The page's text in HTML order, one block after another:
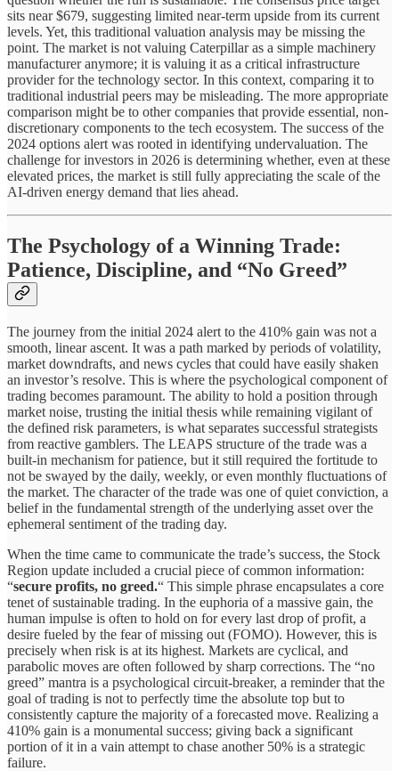
sits near $679, suggesting limited near-term upside from its current
levels. Yet, this traditional valuation analysis may be missing the
point. The market is not valuing Caterpillar as a simple machinery
manufacturer anymore; it is valuing it as a critical infrastructure
provider for the technology sector. In this context, comparing it to
traditional industrial peers may be misleading. The more appropriate
comparison might be to other companies that provide essential, non-
discretionary components to the tech ecosystem. The success of the
2024 options alert was rooted in identifying undervaluation. The
challenge for investors in 2026 is determining whether, even at these
elevated prices, the market is still fully appreciating the scale of the
AI-driven energy demand that lies ahead.
The Psychology of a Winning Trade:
Patience, Discipline, and “No Greed”
The journey from the initial 2024 alert to the 410% gain was not a
smooth, linear ascent. It was a path marked by periods of volatility,
market downdrafts, and news cycles that could have easily shaken
an investor’s resolve. This is where the psychological component of
trading becomes paramount. The ability to hold a position through
market noise, trusting the initial thesis while remaining vigilant of
the defined risk parameters, is what separates successful strategists
from reactive gamblers. The LEAPS structure of the trade was a
built-in mechanism for patience, but it still required the fortitude to
not be swayed by the daily, weekly, or even monthly fluctuations of
the market. The character of the trade was one of quiet conviction, a
belief in the fundamental strength of the underlying asset over the
ephemeral sentiment of the trading day.
When the time came to communicate the trade’s success, the Stock
Region update included a crucial piece of common information:
“secure profits, no greed.“ This simple phrase encapsulates a core
tenet of sustainable trading. In the euphoria of a massive gain, the
human impulse is often to hold on for every last drop of profit, a
desire fueled by the fear of missing out (FOMO). However, this is
precisely when risk is at its highest. Markets are cyclical, and
parabolic moves are often followed by sharp corrections. The “no
greed” mantra is a psychological circuit-breaker, a reminder that the
goal of trading is not to perfectly time the absolute top but to
consistently capture the majority of a forecasted move. Realizing a
410% gain is a monumental success; giving back a significant
portion of it in a vain attempt to chase another 50% is a strategic
failure.